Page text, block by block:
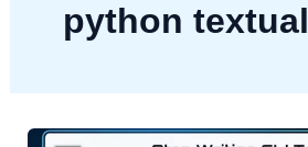
python textual